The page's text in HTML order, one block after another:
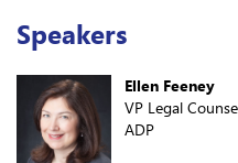
Speakers
Ellen Feeney
VP Legal
ADP